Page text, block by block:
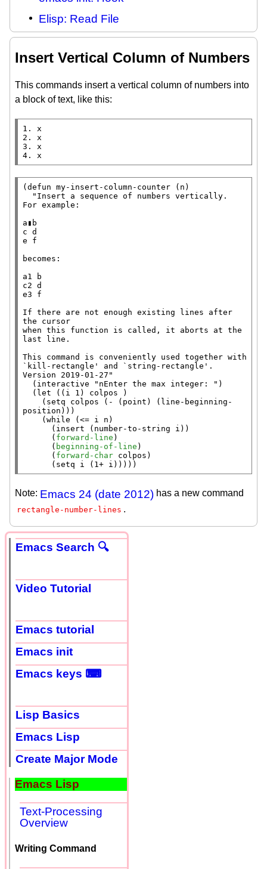
Elisp: Read File
Insert Vertical Column of Numbers
This commands insert a vertical column of numbers into
a block of text, like this:
1. x
2. x
3. x
4. x
(defun my-insert-column-counter (n)
"Insert a sequence of numbers vertically.
For example:
a▮b
c d
e f
becomes:
a1 b
c2 d
e3 f
If there are not enough existing lines after
the cursor
when this function is called, it aborts at the
last line.
This command is conveniently used together with
`kill-rectangle' and `string-rectangle'.
Version 2019-01-27"
  (
interactive "nEnter the max integer: " )
  (
let ((i 1) colpos )
    (
setq colpos ( - ( point ) ( line-beginning-
position )))
    (
while (<= i n)
      (
insert ( number-to-string i))
      (
forward-line )
      (
beginning-of-line )
      (
forward-char colpos)
      (
setq i (1+ i)))))
Note: Emacs 24 (date 2012) has a new command
rectangle-number-lines .
Emacs Search 🔍
Video Tutorial
Emacs tutorial
Emacs init
Emacs keys ⌨
Lisp Basics
Emacs Lisp
Create Major Mode
Emacs Lisp
Text-Processing
Overview
Writing Command